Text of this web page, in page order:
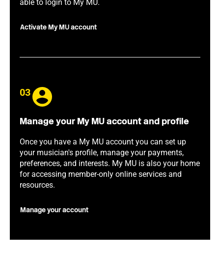
able to login to My MU.
Activate My MU account
03
Manage your My MU account and profile
Once you have a My MU account you can set up
your musician's profile, manage your payments,
preferences, and interests. My MU is also your home
for accessing member-only online services and
resources.
Manage your account